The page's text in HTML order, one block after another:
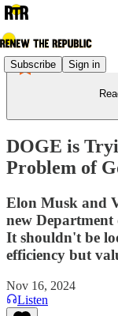
Subscribe Sign in
DOGE is
Problem of
Elon Musk and
new
It shouldn't be
efficiency but
Nov 16, 2024
Listen